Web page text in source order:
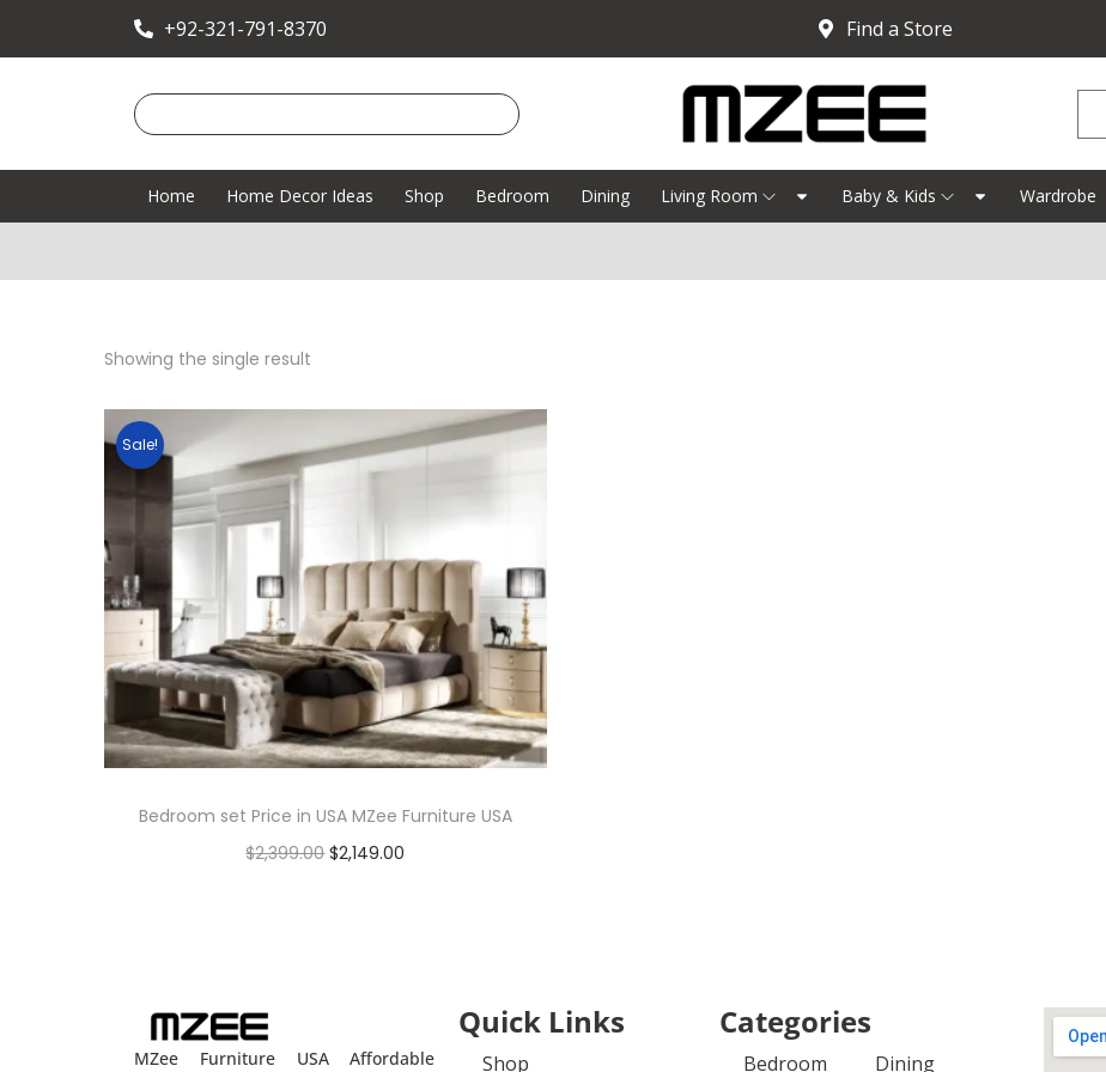
+92-321-791-8370 Find a Store
Home Home Decor Ideas Shop Bedroom Dining Living Room Baby & Kids Wardrobe
Showing the single result
Sale!
Bedroom set Price in USA MZee Furniture USA
$2,399.00 $2,149.00
MZee Furniture USA Affordable
Quick Links
Shop
Categories
Bedroom Dining